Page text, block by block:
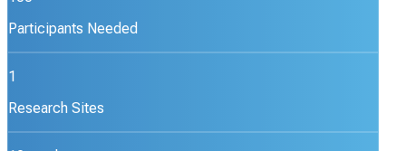
Participants Needed
1
Research Sites